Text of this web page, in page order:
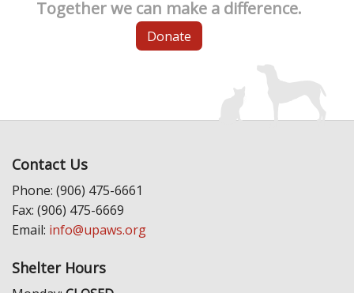
Together we can make a difference.
Donate
Contact Us
Phone: (906) 475-6661
Fax: (906) 475-6669
Email: info@upaws.org
Shelter Hours